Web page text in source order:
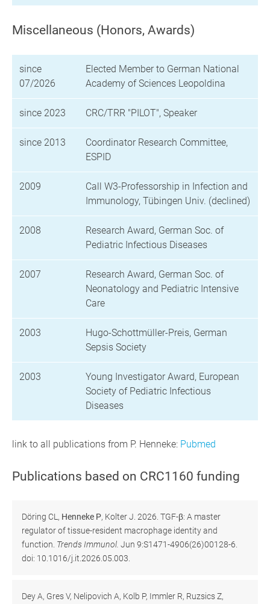
Miscellaneous (Honors, Awards)
since
07/2026
Elected Member to German National
Academy of Sciences Leopoldina
since 2023 CRC/TRR "PILOT", Speaker
since 2013
Coordinator Research Committee,
ESPID
2009
Call W3-Professorship in Infection and
Immunology, Tübingen Univ. (declined)
2008
Research Award, German Soc. of
Pediatric Infectious Diseases
2007
Research Award, German Soc. of
Neonatology and Pediatric Intensive
Care
2003
Hugo-Schottmüller-Preis, German
Sepsis Society
2003
Young Investigator Award, European
Society of Pediatric Infectious
Diseases
link to all publications from P. Henneke: Pubmed
Publications based on CRC1160 funding
Döring CL, Henneke P, Kolter J. 2026. TGF-β: A master
regulator of tissue-resident macrophage identity and
function. Trends Immunol. Jun 9:S1471-4906(26)00128-6.
doi: 10.1016/j.it.2026.05.003.
Dey A, Gres V, Nelipovich A, Kolb P, Immler R, Ruzsics Z,